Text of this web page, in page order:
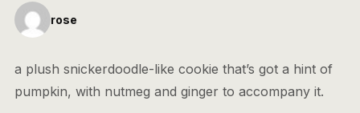
rose
a plush snickerdoodle-like cookie that’s got a hint of
pumpkin, with nutmeg and ginger to accompany it.